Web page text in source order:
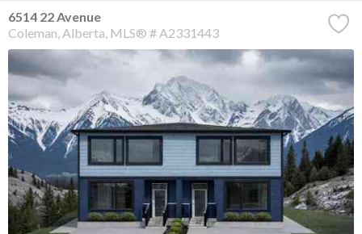
6514 22 Avenue
Coleman Alberta MLS® # A2331443